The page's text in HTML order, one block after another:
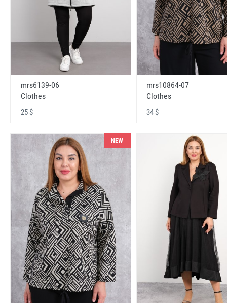
mrs6139-06
Clothes
25 $
mrs10864-07
Clothes
34 $
NEW